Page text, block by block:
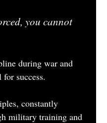
you cannot
during war and
success.
constantly
military training and